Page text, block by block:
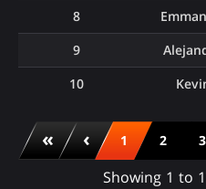
8
9
10
Showing 1 to
« ‹ 1 2 3